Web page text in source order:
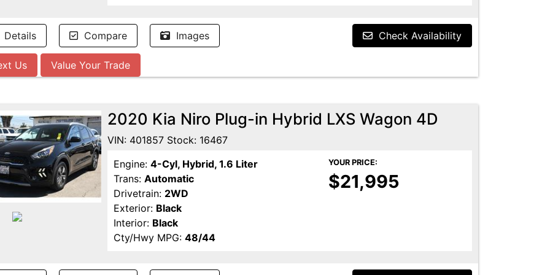
Compare Images Check Availability
Us Value Your Trade
2020 Kia Niro Plug-in Hybrid LXS Wagon 4D
VIN: 401857 Stock: 16467
Engine: 4-Cyl, Hybrid, 1.6 Liter
Trans: Automatic
Drivetrain: 2WD
Exterior: Black
Interior: Black
Cty/Hwy MPG: 48/44
YOUR PRICE:
$21,995